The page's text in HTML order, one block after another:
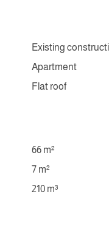
Existing
Apartment
Flat roof
66 m²
7 m²
210 m³